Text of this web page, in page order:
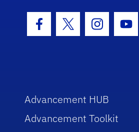
Facebook Icon
Twitter Icon
Advancement HUB
Advancement Toolkit